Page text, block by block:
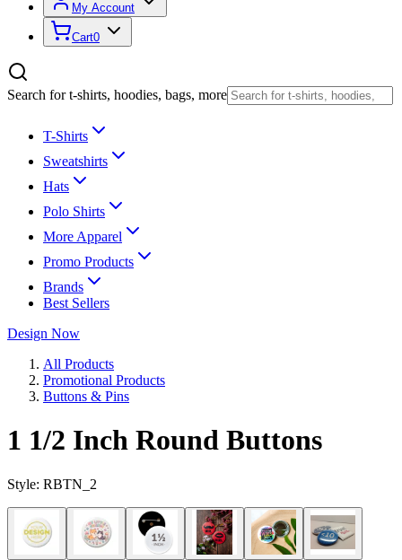
My Account
Cart0
Search for t-shirts, hoodies, bags, more
T-Shirts
Sweatshirts
Hats
Polo Shirts
More Apparel
Promo Products
Brands
Best Sellers
Design Now
All Products
Promotional Products
Buttons & Pins
1 1/2 Inch Round Buttons
Style: RBTN_2